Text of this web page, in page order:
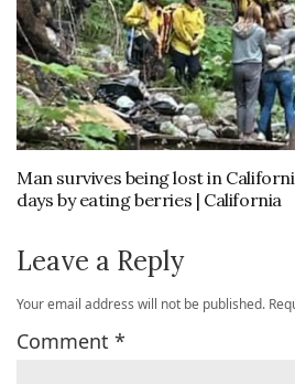
Man survives being lost in
days by eating berries | California
Leave a Reply
Your email address will not be published.
Comment *